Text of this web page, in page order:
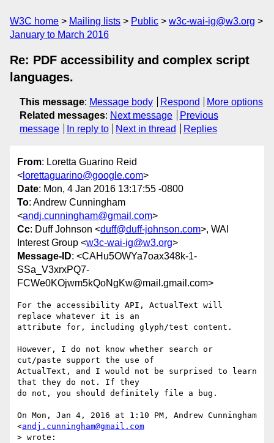
W3C home Mailing lists Public
w3c-wai-ig@w3.org
January to March 2016
Re: PDF accessibility and complex script
languages.
This message: Message body Respond
More options
Related messages: Next message
Previous
message
In reply to Next in thread Replies
From: Loretta Guarino Reid
< lorettaguarino@google.com>
Date: Mon, 4 Jan 2016 13:17:55 -0800
To: Andrew Cunningham
<andj.cunningham@gmail.com>
Cc: Duff Johnson <duff@duff-johnson.com>, WAI
Interest Group <w3c-wai-ig@w3.org>
Message-ID: <CAHu5OWYa7oax348k-1-
SSa_V3xrxPQ7-
FCWe0KOjwm5kQoNgKw@mail.gmail.com>
For the accessibility API, ActualText will
replace whatever it is an
attribute for, including glyph/test content.
However, I do not know whether search or
cut/paste support the use of
ActualText, and I would not be surprised to learn
that they do not. If they
do not, you should definitely file a bug.
On Mon, Jan 4, 2016 at 1:10 PM, Andrew Cunningham
<andj.cunningham@gmail.com
> wrote: